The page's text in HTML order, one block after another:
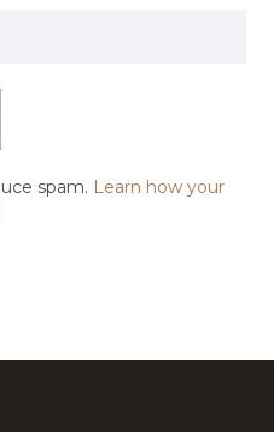
spam. Learn how your